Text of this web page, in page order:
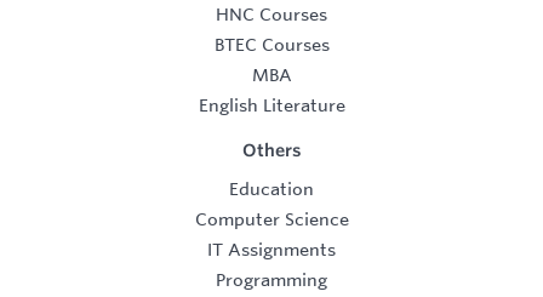
HNC Courses
BTEC Courses
MBA
English Literature
Others
Education
Computer Science
IT Assignments
Programming